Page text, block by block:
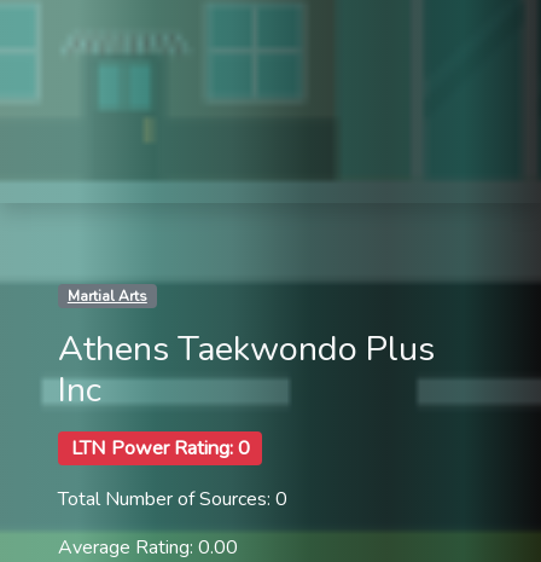
Martial Arts
Athens Taekwondo Plus
Inc
LTN Power Rating: 0
Total Number of Sources: 0
Average Rating: 0.00